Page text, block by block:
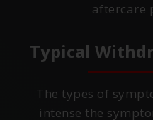
aftercare
Typical
The types of
intense the